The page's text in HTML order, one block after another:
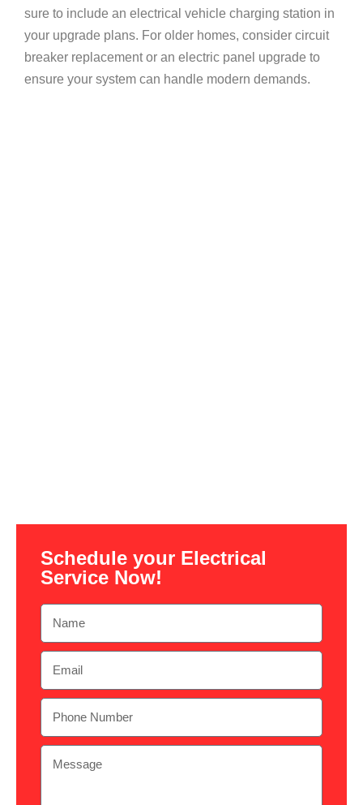
sure to include an electrical vehicle charging station in
your upgrade plans. For older homes, consider circuit
breaker replacementor an electric panel upgrade to
ensure your system can handle modern demands.
Schedule your Electrical
Service Now!